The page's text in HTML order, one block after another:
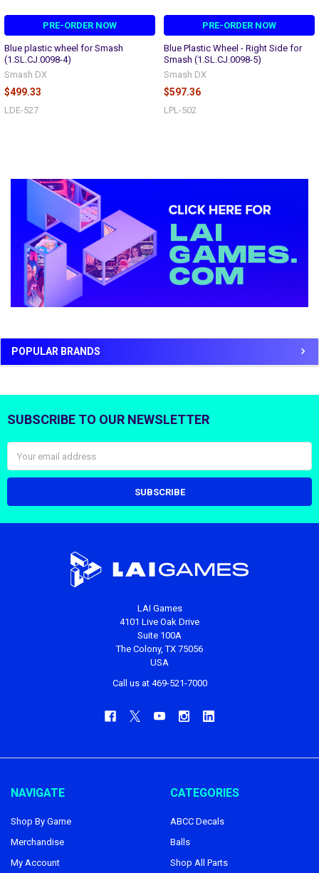
Sidebar
POPULAR BRANDS
PRE-ORDER NOW
Blue plastic wheel for Smash
(1.SL.CJ.0098-4)
Smash DX
$499.33
LDE-527
PRE-ORDER NOW
Blue Plastic Wheel - Right Side for
Smash (1.SL.CJ.0098-5)
Smash DX
$597.36
LPL-502
Footer
SUBSCRIBE TO OUR NEWSLETTER
Address
LAI Games
4101 Live Oak Drive
Suite 100A
The Colony, TX 75056
USA
Call us at 469-521-7000
NAVIGATE
Shop By Game
Merchandise
My Account
CATEGORIES
ABCC Decals
Balls
Shop All Parts